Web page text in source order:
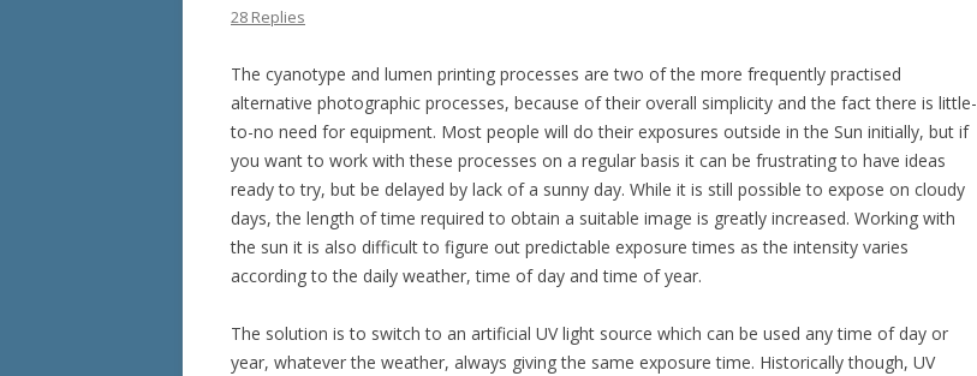
28 Replies
The cyanotype and lumen printing processes are two of the more frequently practised
alternative photographic processes, because of their overall simplicity and the fact there is little-
to-no need for equipment. Most people will do their exposures outside in the Sun initially, but if
you want to work with these processes on a regular basis it can be frustrating to have ideas
ready to try, but be delayed by lack of a sunny day. While it is still possible to expose on cloudy
days, the length of time required to obtain a suitable image is greatly increased. Working with
the sun it is also difficult to figure out predictable exposure times as the intensity varies
according to the daily weather, time of day and time of year.
The solution is to switch to an artificial UV light source which can be used any time of day or
year, whatever the weather, always giving the same exposure time. Historically though, UV